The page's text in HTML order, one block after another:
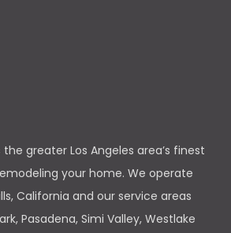
the greater Los Angeles area’s finest
your home. We operate
California and our service areas
Pasadena, Simi Valley, Westlake